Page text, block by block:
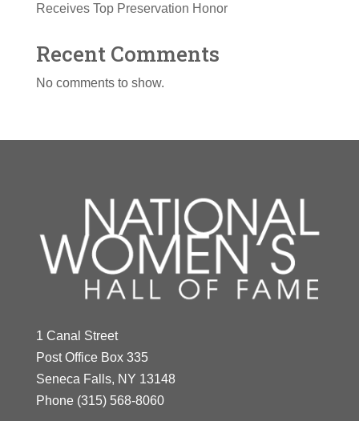
Receives Top Preservation Honor
Recent Comments
No comments to show.
1 Canal Street
Post Office Box 335
Seneca Falls, NY 13148
Phone (315) 568-8060